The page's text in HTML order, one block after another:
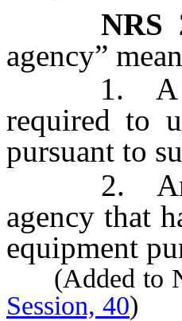
NRS
agency”
1. A
required to
pursuant to
2. Any
agency that
equipment
(Added to
Session, 40)